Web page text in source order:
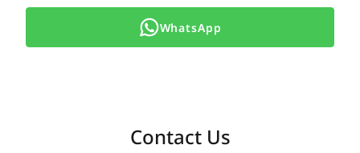
WhatsApp
Contact Us